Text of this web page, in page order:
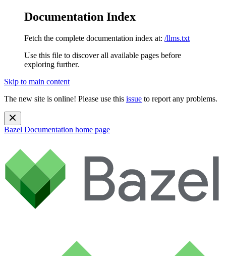
Documentation Index
Fetch the complete documentation index at: /llms.txt
Use this file to discover all available pages before
exploring further.
Skip to main content
The new site is online! Please use this issue to report any problems.
Bazel Documentation home page